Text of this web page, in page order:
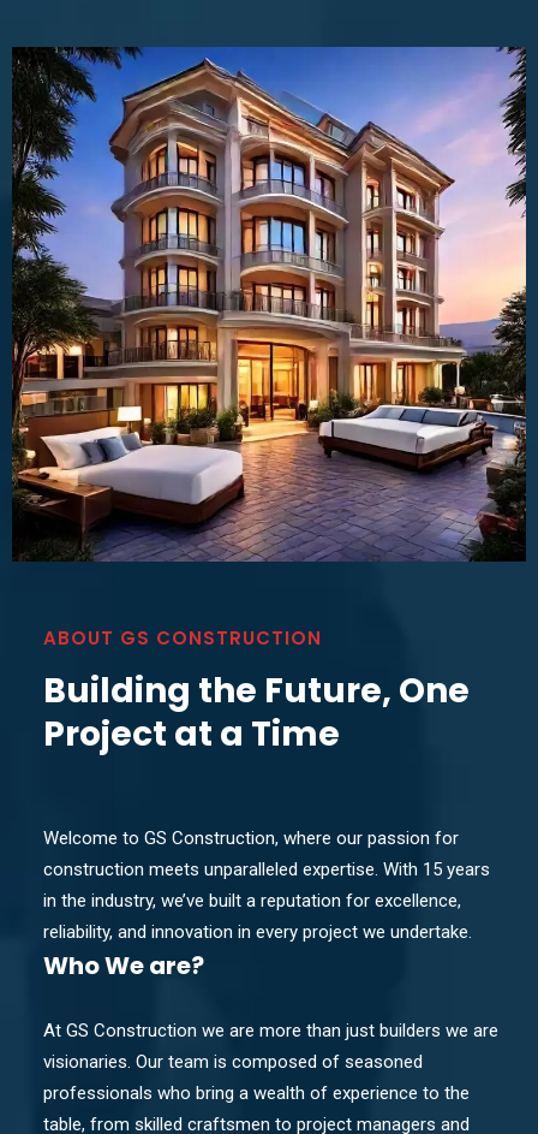
ABOUT GS CONSTRUCTION
Building the Future, One
Project at a Time
Welcome to GS Construction, where our passion for
construction meets unparalleled expertise. With 15 years
in the industry, we’ve built a reputation for excellence,
reliability, and innovation in every project we undertake.
WhoWe are?
At GS Construction we are more than just builders we are
visionaries. Our team is composed of seasoned
professionals who bring a wealth of experience to the
table, from skilled craftsmen to project managers and